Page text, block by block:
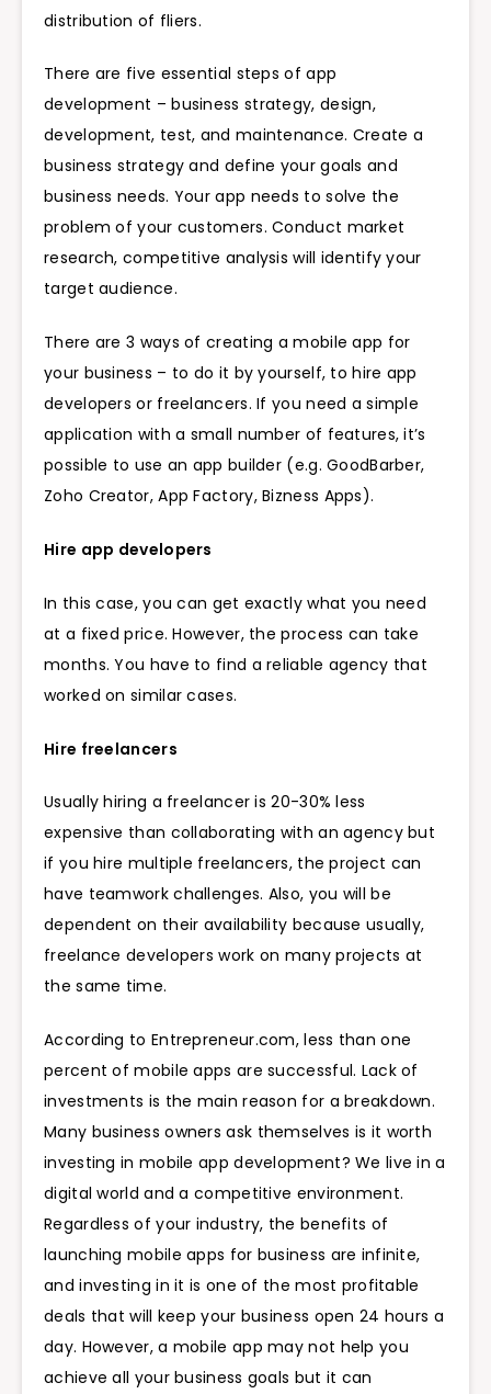
distribution of fliers.
There are five essential steps of app
development – business strategy, design,
development, test, and maintenance. Create a
business strategy and define your goals and
business needs. Your app needs to solve the
problem of your customers. Conduct market
research, competitive analysis will identify your
target audience.
There are 3 ways of creating a mobile app for
your business – to do it by yourself, to hire app
developers or freelancers. If you need a simple
application with a small number of features, it’s
possible to use an app builder (e.g. GoodBarber,
Zoho Creator, App Factory, Bizness Apps).
Hire app developers
In this case, you can get exactly what you need
at a fixed price. However, the process can take
months. You have to find a reliable agency that
worked on similar cases.
Hire freelancers
Usually hiring a freelancer is 20-30% less
expensive than collaborating with an agency but
if you hire multiple freelancers, the project can
have teamwork challenges. Also, you will be
dependent on their availability because usually,
freelance developers work on many projects at
the same time.
According to Entrepreneur.com, less than one
percent of mobile apps are successful. Lack of
investments is the main reason for a breakdown.
Many business owners ask themselves is it worth
investing in mobile app development? We live in a
digital world and a competitive environment.
Regardless of your industry, the benefits of
launching mobile apps for business are infinite,
and investing in it is one of the most profitable
deals that will keep your business open 24 hours a
day. However, a mobile app may not help you
achieve all your business goals but it can